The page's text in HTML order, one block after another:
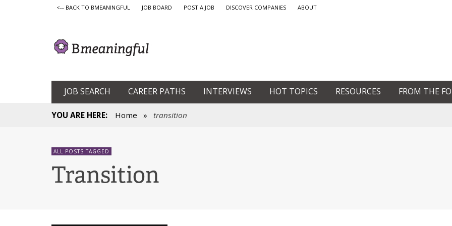
<-- BACK TO BMEANINGFUL JOB BOARD POST A JOB DISCOVER COMPANIES ABOUT
JOB SEARCH CAREER PATHS INTERVIEWS HOT TOPICS RESOURCES FROM THE
YOU ARE HERE: Home » transition
ALL POSTS TAGGED
Transition